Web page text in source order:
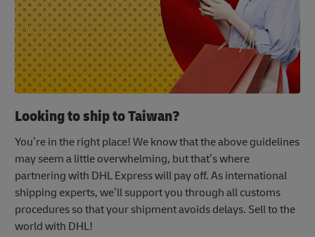
Looking to ship to Taiwan?
You’re in the right place! We know that the above guidelines
may seem a little overwhelming, but that’s where
partnering with DHL Express will pay off. As international
shipping experts, we’ll support you through all customs
procedures so that your shipment avoids delays. Sell to the
world with DHL!